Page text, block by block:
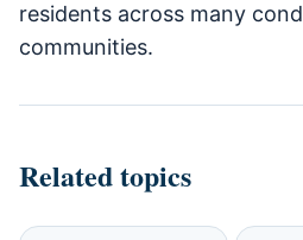
residents across many
communities.
Related topics